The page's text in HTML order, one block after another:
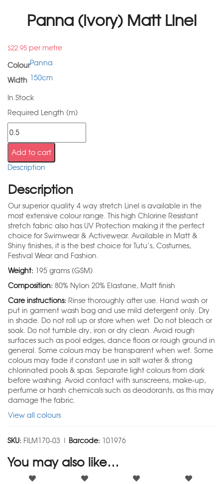
Panna (Ivory) Matt Linel
$22.95 per metre
ColourPanna
Width 150cm
In Stock
Required Length (m)
Add to cart
Description
Description
Our superior quality 4 way stretch Linel is available in the
most extensive colour range. This high Chlorine Resistant
stretch fabric also has UV Protection making it the perfect
choice for Swimwear & Activewear. Available in Matt &
Shiny finishes, it is the best choice for Tutu’s, Costumes,
Festival Wear and Fashion.
Weight: 195 grams (GSM)
Composition: 80% Nylon 20% Elastane, Matt finish
Care instructions: Rinse thoroughly after use. Hand wash or
put in garment wash bag and use mild detergent only. Dry
in shade. Do not roll up or store when wet. Do not bleach or
soak. Do not tumble dry, iron or dry clean. Avoid rough
surfaces such as pool edges, dance floors or rough ground in
general. Some colours may be transparent when wet. Some
colours may fade if constant use in salt water & strong
chlorinated pools & spas. Separate light colours from dark
before washing. Avoid contact with sunscreens, make-up,
perfume or harsh chemicals such as deodorants, as this may
damage the fabric.
View all colours
SKU: FILM170-03 | Barcode: 101976
You may also like…